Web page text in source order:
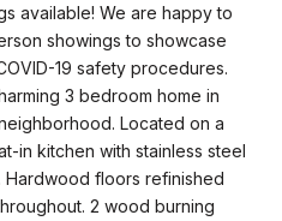
available! We are happy to
showings to showcase
19 safety procedures.
3 bedroom home in
Located on a
in kitchen with stainless steel
floors refinished
2 wood burning